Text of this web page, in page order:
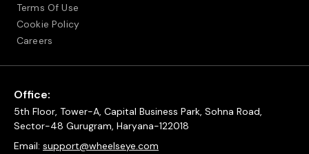
Terms Of Use
Cookie Policy
Careers
Office:
5th Floor, Tower-A, Capital Business Park, Sohna Road,
Sector-48 Gurugram, Haryana-122018
Email: support@wheelseye.com